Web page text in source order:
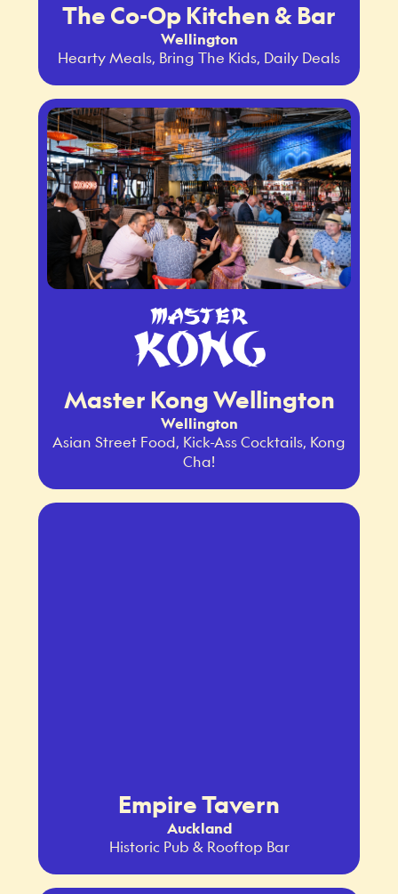
The Co-Op Kitchen & Bar
Wellington
Hearty Meals, Bring The Kids, Daily Deals
Master Kong Wellington
Wellington
Asian Street Food, Kick-Ass Cocktails, Kong
Cha!
Empire Tavern
Auckland
Historic Pub & Rooftop Bar